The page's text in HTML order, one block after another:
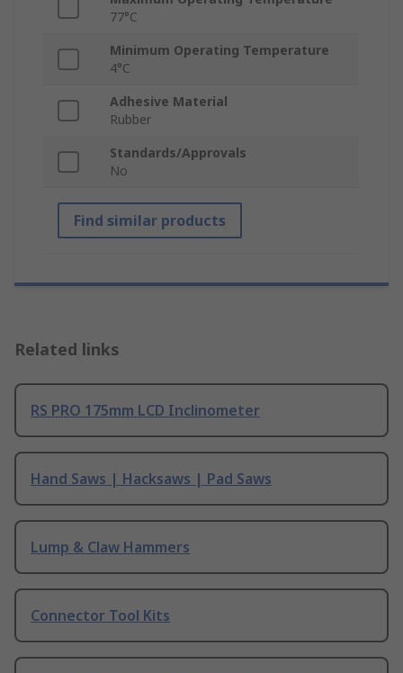
77°C
Minimum Operating Temperature
4°C
Adhesive Material
Rubber
Standards/Approvals
No
Find similar products
Related links
RS PRO 175mm LCD Inclinometer
Hand Saws | Hacksaws | Pad Saws
Lump & Claw Hammers
Connector Tool Kits